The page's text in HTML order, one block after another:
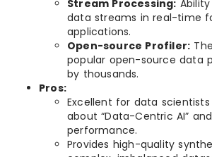
Stream Processing:
data streams in real-time
applications.
Open-source Profiler:
popular open-source data
by thousands.
Pros:
Excellent for data
about “Data-Centric AI”
performance.
Provides high-quality